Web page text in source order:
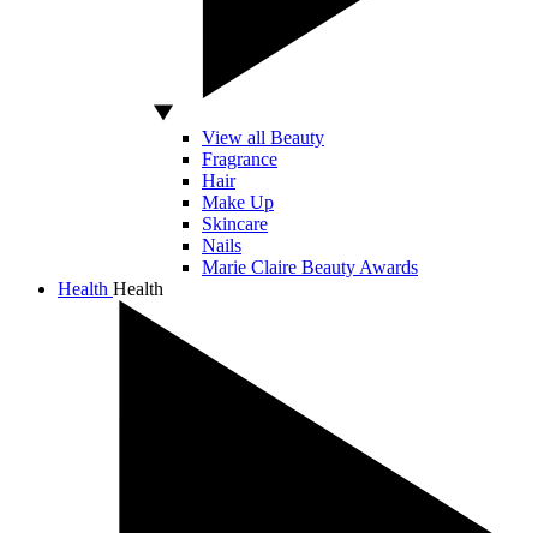
View all Beauty
Fragrance
Hair
Make Up
Skincare
Nails
Marie Claire Beauty Awards
Health Health